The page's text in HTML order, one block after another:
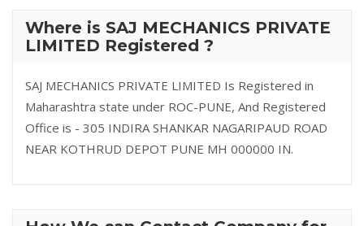
Where is SAJ MECHANICS PRIVATE
LIMITED Registered ?
SAJ MECHANICS PRIVATE LIMITED Is Registered in
Maharashtra state under ROC-PUNE, And Registered
Office is - 305 INDIRA SHANKAR NAGARIPAUD ROAD
NEAR KOTHRUD DEPOT PUNE MH 000000 IN.